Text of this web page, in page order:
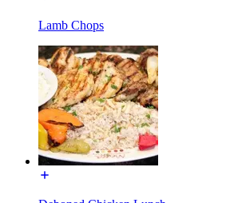
Lamb Chops